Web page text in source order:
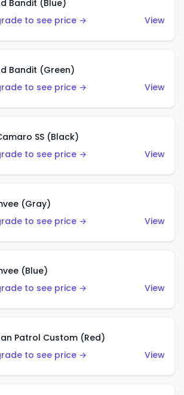
Bandit (Blue)
to see price →
View
Bandit (Green)
to see price →
View
SS (Black)
to see price →
View
(Gray)
to see price →
View
(Blue)
to see price →
View
Patrol Custom (Red)
to see price →
View